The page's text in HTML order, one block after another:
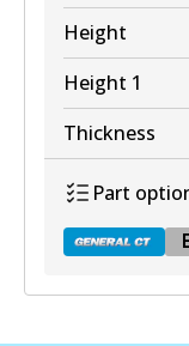
View
Height
Height 1
Thickness
Part